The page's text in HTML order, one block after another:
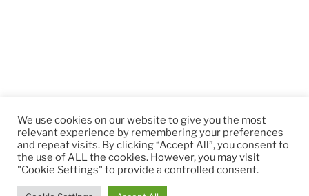
We use cookies on our website to give you the most
relevant experience by remembering your preferences
and repeat visits. By clicking “Accept All”, you consent to
the use of ALL the cookies. However, you may visit
"Cookie Settings" to provide a controlled consent.